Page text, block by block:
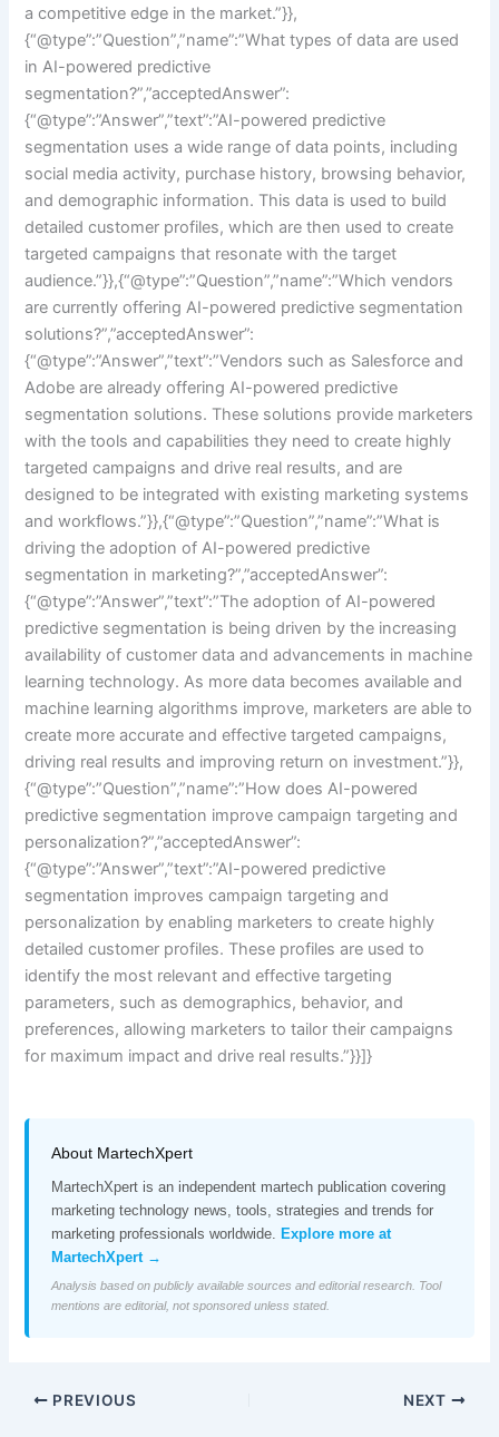
a competitive edge in the market.”}},
{“@type”:”Question”,”name”:”What types of data are used
in AI-powered predictive
segmentation?”,”acceptedAnswer”:
{“@type”:”Answer”,”text”:”AI-powered predictive
segmentation uses a wide range of data points, including
social media activity, purchase history, browsing behavior,
and demographic information. This data is used to build
detailed customer profiles, which are then used to create
targeted campaigns that resonate with the target
audience.”}},{“@type”:”Question”,”name”:”Which vendors
are currently offering AI-powered predictive segmentation
solutions?”,”acceptedAnswer”:
{“@type”:”Answer”,”text”:”Vendors such as Salesforce and
Adobe are already offering AI-powered predictive
segmentation solutions. These solutions provide marketers
with the tools and capabilities they need to create highly
targeted campaigns and drive real results, and are
designed to be integrated with existing marketing systems
and workflows.”}},{“@type”:”Question”,”name”:”What is
driving the adoption of AI-powered predictive
segmentation in marketing?”,”acceptedAnswer”:
{“@type”:”Answer”,”text”:”The adoption of AI-powered
predictive segmentation is being driven by the increasing
availability of customer data and advancements in machine
learning technology. As more data becomes available and
machine learning algorithms improve, marketers are able to
create more accurate and effective targeted campaigns,
driving real results and improving return on investment.”}},
{“@type”:”Question”,”name”:”How does AI-powered
predictive segmentation improve campaign targeting and
personalization?”,”acceptedAnswer”:
{“@type”:”Answer”,”text”:”AI-powered predictive
segmentation improves campaign targeting and
personalization by enabling marketers to create highly
detailed customer profiles. These profiles are used to
identify the most relevant and effective targeting
parameters, such as demographics, behavior, and
preferences, allowing marketers to tailor their campaigns
for maximum impact and drive real results.”}}]}
About MartechXpert
MartechXpert is an independent martech publication covering
marketing technology news, tools, strategies and trends for
marketing professionals worldwide. Explore more at
MartechXpert →
Analysis based on publicly available sources and editorial research. Tool
mentions are editorial, not sponsored unless stated.
PREVIOUS NEXT